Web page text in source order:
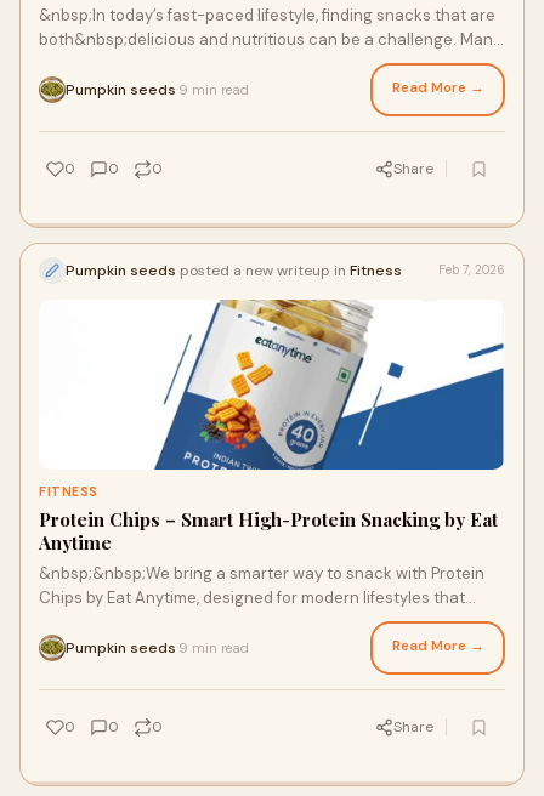
&nbsp;In today’s fast-paced lifestyle, finding snacks that are
both&nbsp;delicious and nutritious can be a challenge. Many
Pumpkin seeds 9 min read Read More →
0 0 0 Share
Pumpkin seeds posted a new writeup in Fitness Feb 7, 2026
FITNESS
Protein Chips – Smart High-Protein Snacking by Eat
Anytime
&nbsp;&nbsp;We bring a smarter way to snack with Protein
Chips by Eat Anytime, designed for modern lifestyles that
Pumpkin seeds 9 min read Read More →
0 0 0 Share